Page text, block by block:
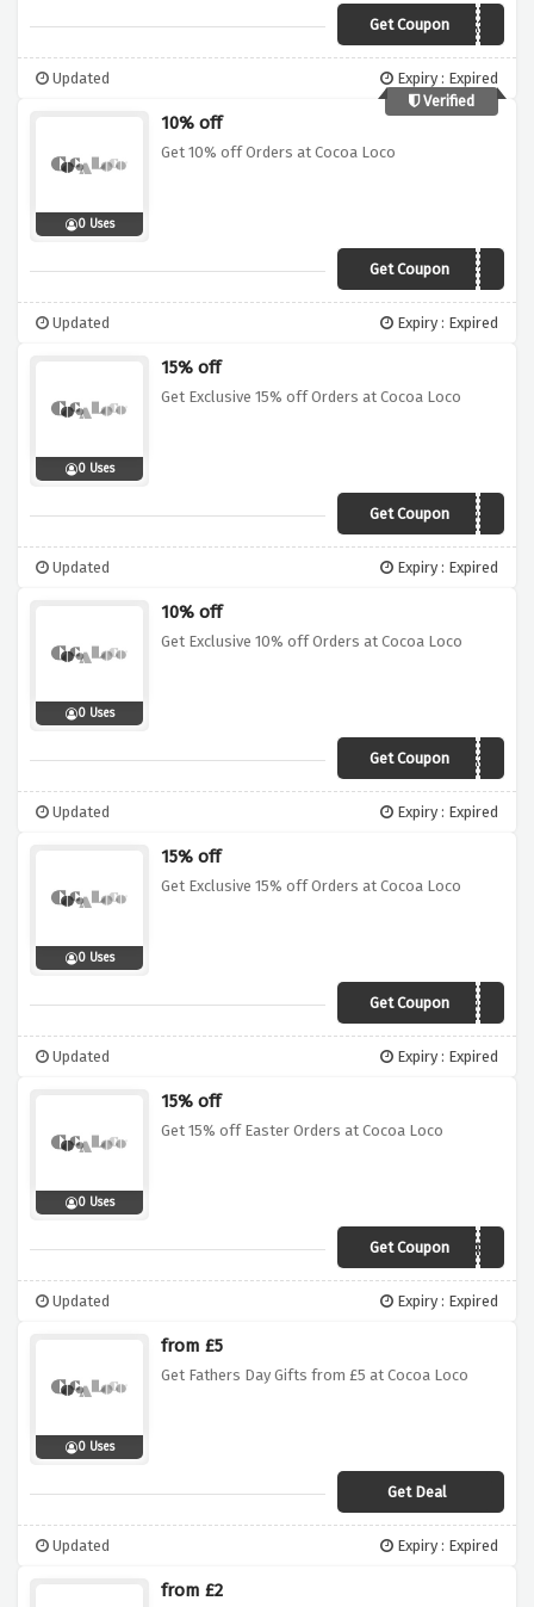
Get Coupon VCA10
Updated
Expiry : Expired
Verified
0 Uses
10% off
Get 10% off Orders at Cocoa Loco
Get CouponLOCO10
Updated Expiry : Expired
0 Uses
15% off
Get Exclusive 15% off Orders at Cocoa Loco
Get CouponVCO15
Updated Expiry : Expired
0 Uses
10% off
Get Exclusive 10% off Orders at Cocoa Loco
Get CouponCOCOA10
Updated Expiry : Expired
0 Uses
15% off
Get Exclusive 15% off Orders at Cocoa Loco
Get CouponVCD15
Updated Expiry : Expired
0 Uses
15% off
Get 15% off Easter Orders at Cocoa Loco
Get Coupon
EARLYEASTER
Updated Expiry : Expired
0 Uses
from £5
Get Fathers Day Gifts from £5 at Cocoa Loco
Get Deal
Updated Expiry : Expired
from £2